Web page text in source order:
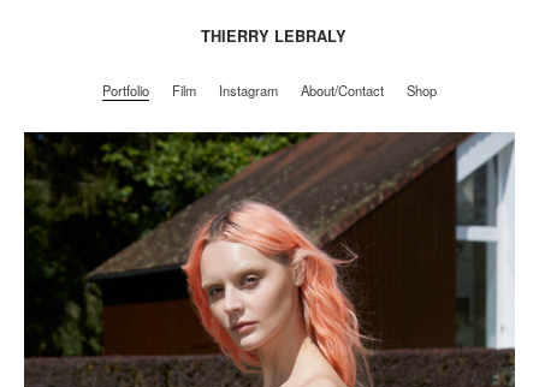
Instagram About/Contact
THIERRY LEBRALY
Portfolio Film Instagram About/Contact Shop